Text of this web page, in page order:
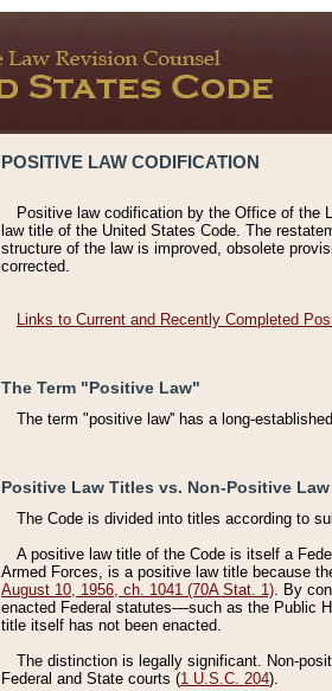
POSITIVE LAW CODIFICATION
Positive law codification by the Office of the
law title of the United States Code. The
structure of the law is improved, obsolete
corrected.
Links to Current and Recently Completed
The Term "Positive Law"
The term "positive law'' has a long-
Positive Law Titles vs. Non-Positive
The Code is divided into titles according to
A positive law title of the Code is itself a
Armed Forces, is a positive law title because
August 10, 1956, ch. 1041 (70A Stat. 1). By
enacted Federal statutes––such as the Public
title itself has not been enacted.
The distinction is legally significant. Non-
Federal and State courts (1 U.S.C. 204).